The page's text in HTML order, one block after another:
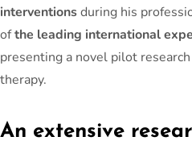
interventionsduring his
ofthe leading international
presenting a novel pilot
therapy.
An extensive